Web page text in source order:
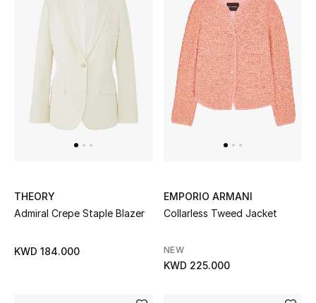
Kids' Edits
All Baby (0-2 years)
All Girls (2 - 14 years)
All Boys (2 - 14 years)
Top Designers
BACK TO SCHOOL
Shop The Edit
THEORY
Admiral Crepe Staple Blazer
KWD 184.000
EMPORIO ARMANI
Collarless Tweed Jacket
NEW
KWD 225.000